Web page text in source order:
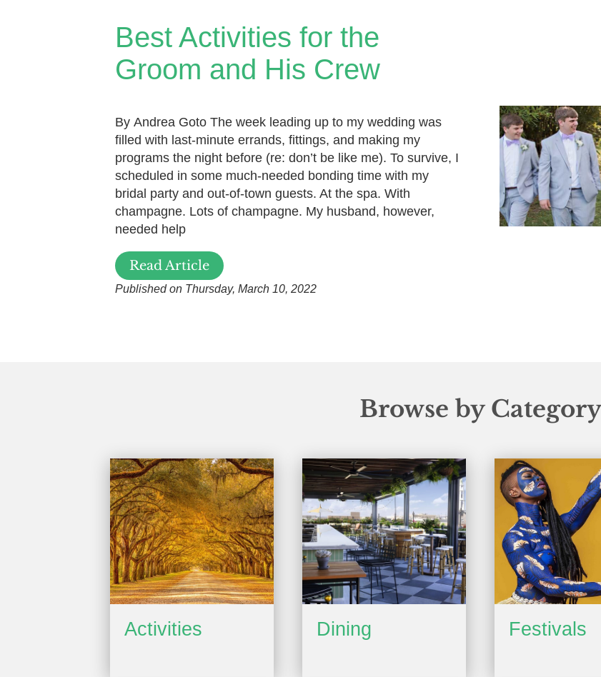
Best Activities for the
Groom and His Crew
By Andrea Goto The week leading up to my wedding was
filled with last-minute errands, fittings, and making my
programs the night before (re: don’t be like me). To survive, I
scheduled in some much-needed bonding time with my
bridal party and out-of-town guests. At the spa. With
champagne. Lots of champagne. My husband, however,
needed help
Read Article
Published on Thursday, March 10, 2022
Browse by Category
Activities Dining Festivals